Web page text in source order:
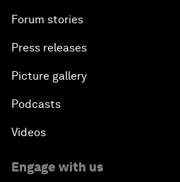
Forum stories
Press releases
Picture gallery
Podcasts
Videos
Engage with us